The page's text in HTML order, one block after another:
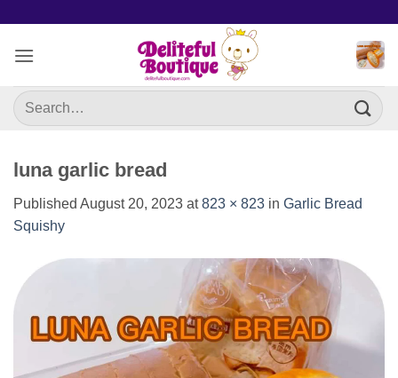
content
Search
for:
luna garlic bread
Published August 20, 2023 at823 × 823 in Garlic Bread
Squishy